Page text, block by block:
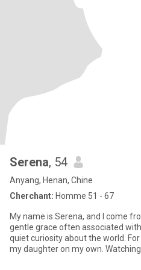
Serena, 54
Anyang, Henan, Chine
Cherchant: Homme 51 - 67
My name is Serena, and I come
gentle grace often associated
quiet curiosity about the world. For the past 13 years, I have raised
my daughter on my own.